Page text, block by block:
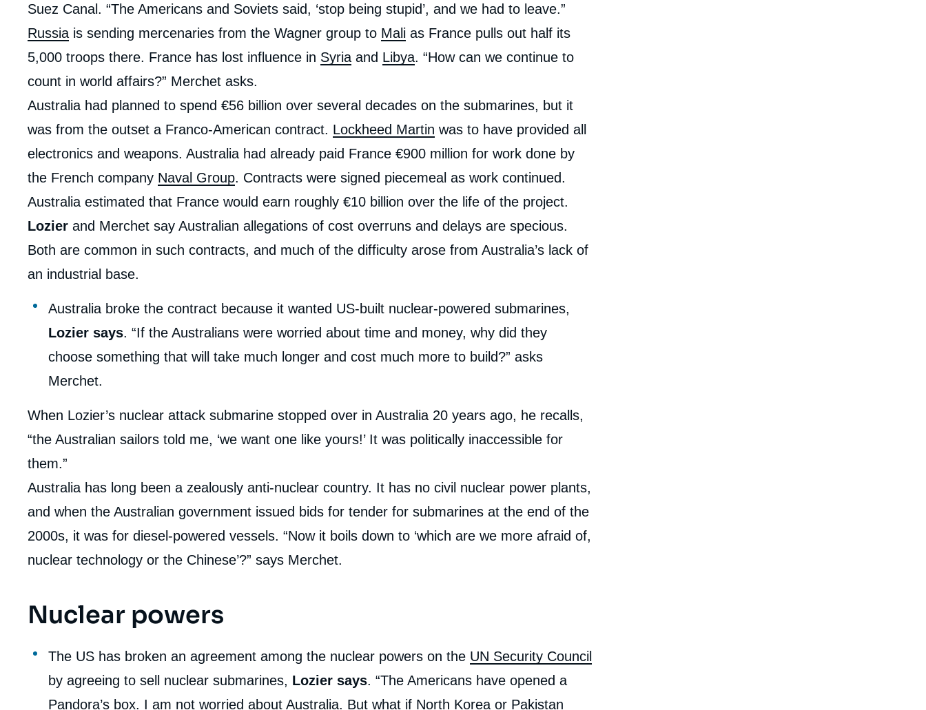
Suez Canal. “The Americans and Soviets said, ‘stop being stupid’, and we had to leave.”
Russia is sending mercenaries from the Wagner group to Mali as France pulls out half its
5,000 troops there. France has lost influence in Syria and Libya. “How can we continue to
count in world affairs?” Merchet asks.
Australia had planned to spend €56 billion over several decades on the submarines, but it
was from the outset a Franco-American contract. Lockheed Martin was to have provided all
electronics and weapons. Australia had already paid France €900 million for work done by
the French company Naval Group. Contracts were signed piecemeal as work continued.
Australia estimated that France would earn roughly €10 billion over the life of the project.
Lozier and Merchet say Australian allegations of cost overruns and delays are specious.
Both are common in such contracts, and much of the difficulty arose from Australia’s lack of
an industrial base.
Australia broke the contract because it wanted US-built nuclear-powered submarines,
Lozier says. “If the Australians were worried about time and money, why did they
choose something that will take much longer and cost much more to build?” asks
Merchet.
When Lozier’s nuclear attack submarine stopped over in Australia 20 years ago, he recalls,
“the Australian sailors told me, ‘we want one like yours!’ It was politically inaccessible for
them.”
Australia has long been a zealously anti-nuclear country. It has no civil nuclear power plants,
and when the Australian government issued bids for tender for submarines at the end of the
2000s, it was for diesel-powered vessels. “Now it boils down to ‘which are we more afraid of,
nuclear technology or the Chinese’?” says Merchet.
Nuclear powers
The US has broken an agreement among the nuclear powers on the UN Security Council
by agreeing to sell nuclear submarines, Lozier says. “The Americans have opened a
Pandora’s box. I am not worried about Australia. But what if North Korea or Pakistan